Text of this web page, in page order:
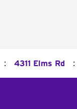
: 4311 Elms Rd :